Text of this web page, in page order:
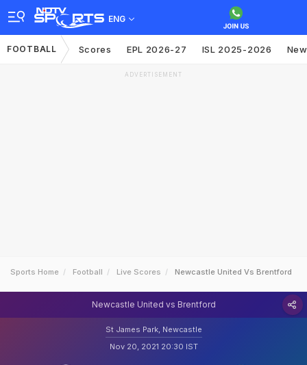
ENG
FOOTBALL Scores EPL 2026-27 ISL 2025-2026
ADVERTISEMENT
Sports Home Football Live Scores Newcastle United Vs Brentford
Newcastle United vs Brentford
St James Park, Newcastle
Nov 20, 2021 20:30 IST